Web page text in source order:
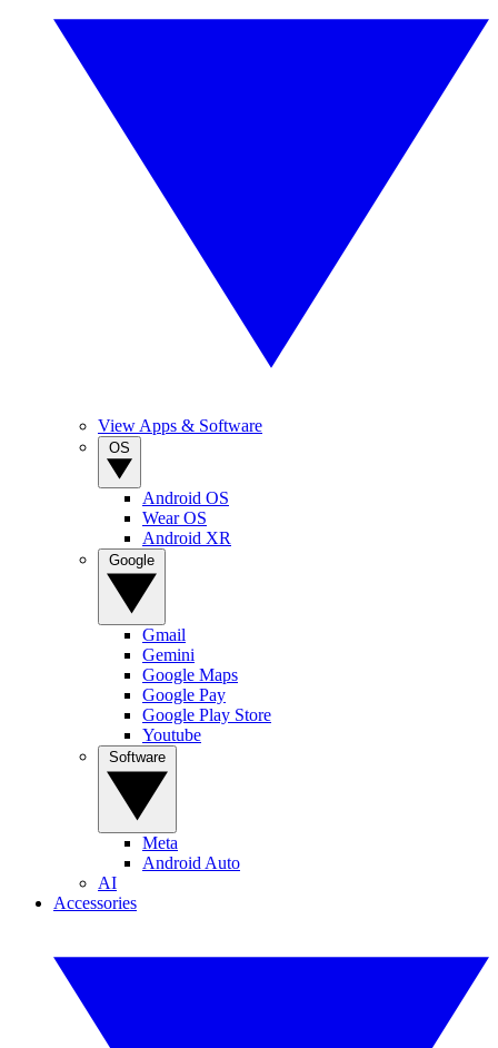
View Apps & Software
Android OS
Wear OS
Android XR
Gmail
Gemini
Google Maps
Google Pay
Google Play Store
Youtube
Meta
Android Auto
AI
Accessories